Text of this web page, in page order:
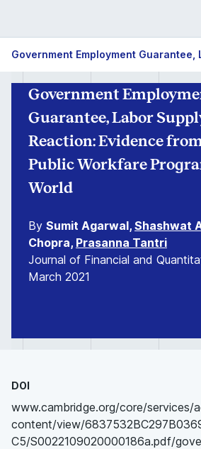
Government
Guarantee, Labor
Reaction: Evidence
Public Workfare
World
By Sumit Agarwal, Shashwat
Chopra, Prasanna Tantri
Journal of Financial and
March 2021
DOI
www.cambridge.org/core/services/
content/view/
C5/S0022109020000186a.pdf/